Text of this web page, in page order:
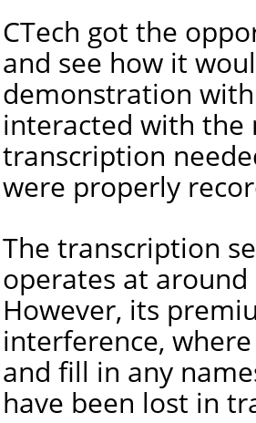
CTech got the
and see how it
demonstration
interacted with the
transcription
were properly
The transcription
operates at
However, its
interference,
and fill in any
have been lost in